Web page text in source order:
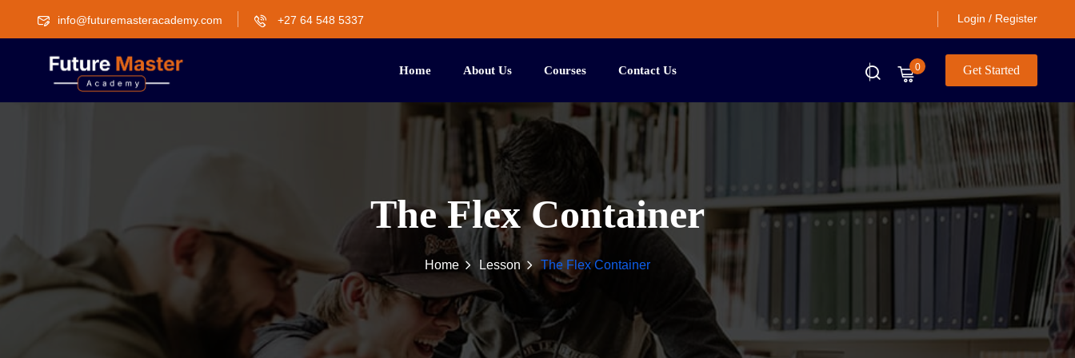
info@futuremasteracademy.com +27 64 548 5337 Login / Register
Home About Us Courses Contact Us 0 Get Started
The Flex Container
Home Lesson The Flex Container